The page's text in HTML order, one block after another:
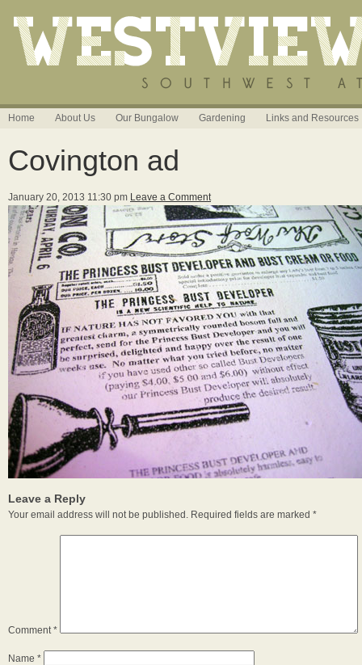
Home About Us Our Bungalow Gardening Links and Resources
Covington ad
January 20, 2013 11:30 pm Leave a Comment
Leave a Reply
Your email address will not be published. Required fields are marked *
Comment*
Name *